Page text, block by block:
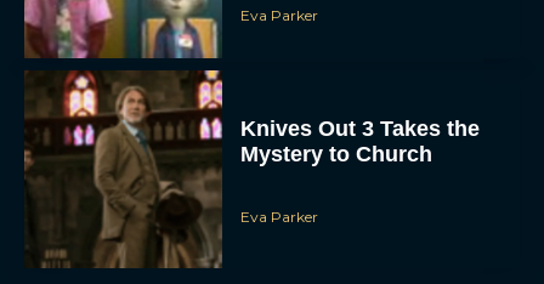
Eva Parker
Knives Out 3 Takes the
Mystery to Church
Eva Parker